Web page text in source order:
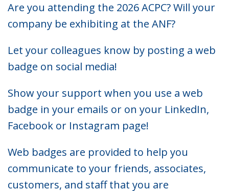
Are you attending the 2026 ACPC? Will your
company be exhibiting at the ANF?
Let your colleagues know by posting a web
badge on social media!
Show your support when you use a web
badge in your emails or on your LinkedIn,
Facebook or Instagram page!
Web badges are provided to help you
communicate to your friends, associates,
customers, and staff that you are